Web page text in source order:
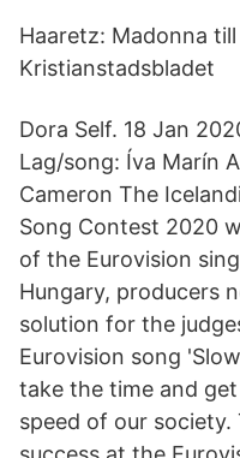
Haaretz: Madonna
Kristianstadsbladet
Dora Self. 18 Jan
Lag/song: Íva Marín
Cameron The
Song Contest 2020
of the Eurovision
Hungary, producers
solution for the
Eurovision song
take the time and
speed of our